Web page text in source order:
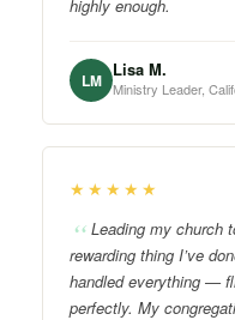
highly enough.
LM Lisa M.
Ministry Leader,
★★★★★
Leading my church
rewarding thing I’ve
handled everything —
perfectly. My